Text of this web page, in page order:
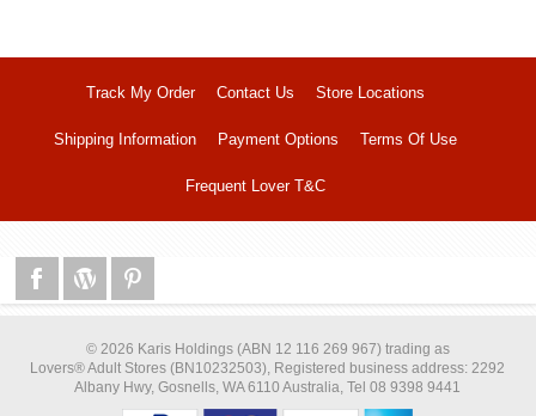
Track My Order Contact Us Store Locations
Shipping Information Payment Options Terms Of Use
Frequent Lover T&C
© 2026 Karis Holdings (ABN 12 116 269 967) trading as
Lovers® Adult Stores (BN10232503), Registered business address: 2292
Albany Hwy, Gosnells, WA 6110 Australia, Tel 08 9398 9441